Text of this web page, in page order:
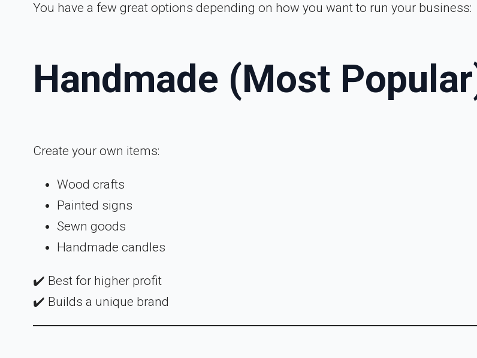
You have a few great options depending on how you want to run your business:
Handmade (Most
Create your own items:
Wood crafts
Painted signs
Sewn goods
Handmade candles
✔️ Best for higher profit
✔️ Builds a unique brand